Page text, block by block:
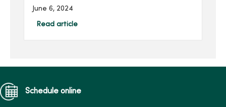
scrolling can cause pain in
your hand, wrist, elbow and
neck. This pain may be a
June 6, 2024
Read article
Schedule online